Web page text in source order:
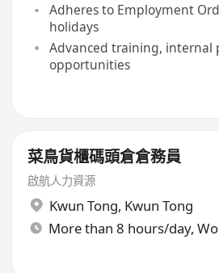
Adheres to Employment
holidays
Advanced training, internal
opportunities
菜鳥貨櫃碼頭倉倉務員
啟航人力資源
Kwun Tong, Kwun Tong